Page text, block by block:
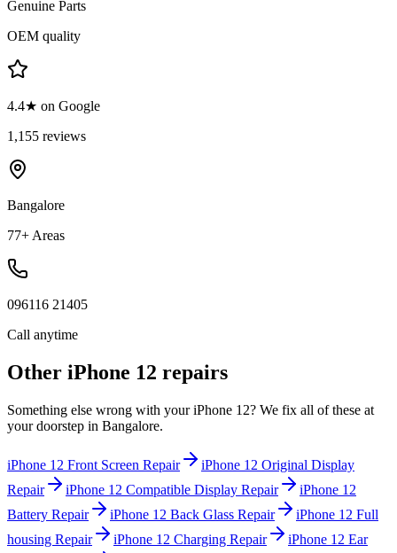
Genuine Parts
OEM quality
4.4★ on Google
1,155 reviews
Bangalore
77+ Areas
096116 21405
Call anytime
Other iPhone 12 repairs
Something else wrong with youriPhone 12? We fix all of these at
your doorstep in Bangalore.
iPhone 12 Front Screen Repair iPhone 12 Original Display
Repair
iPhone 12 Compatible Display Repair
iPhone 12
Battery Repair
iPhone 12 Back Glass Repair iPhone 12 Full
housing Repair
iPhone 12 Charging Repair iPhone 12 Ear